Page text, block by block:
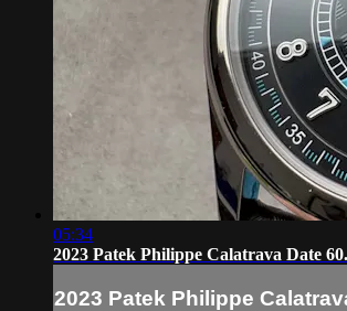
05:34
2023 Patek Philippe Calatrava Date
2023 Patek Philippe